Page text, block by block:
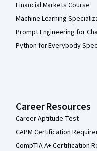
Financial Markets Course
Machine Learning
Prompt Engineering for
Python for Everybody
Career Resources
Career Aptitude Test
CAPM Certification
CompTIA A+ Certification